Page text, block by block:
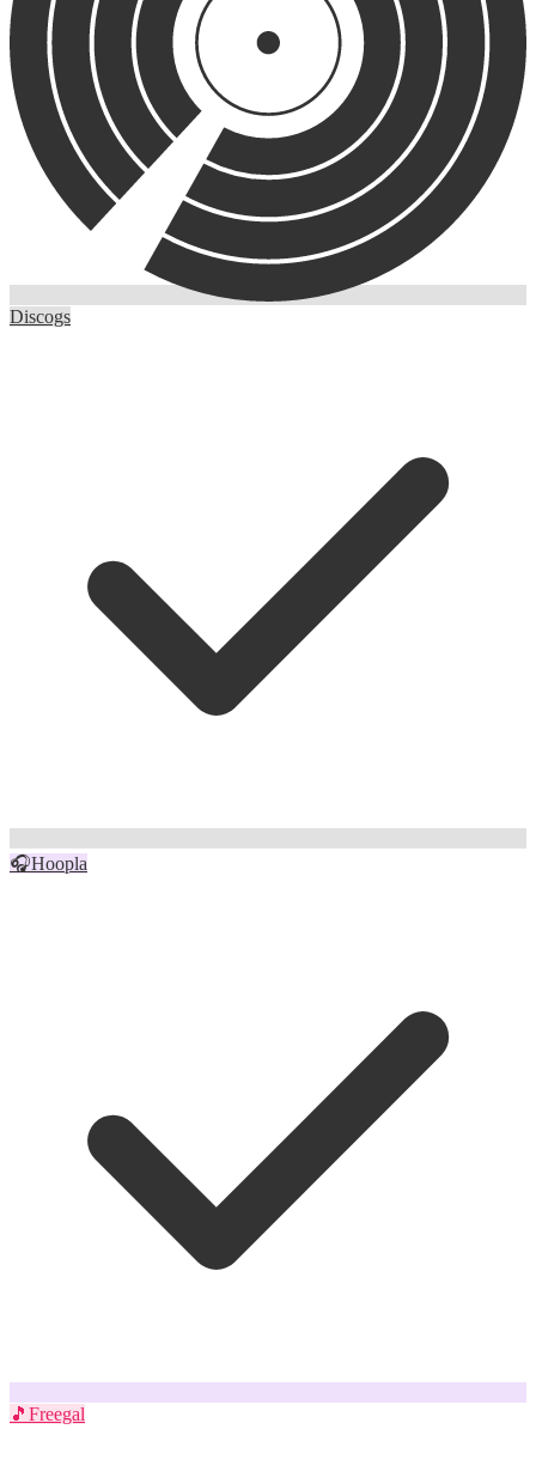
Discogs
🎧Hoopla
🎵 Freegal